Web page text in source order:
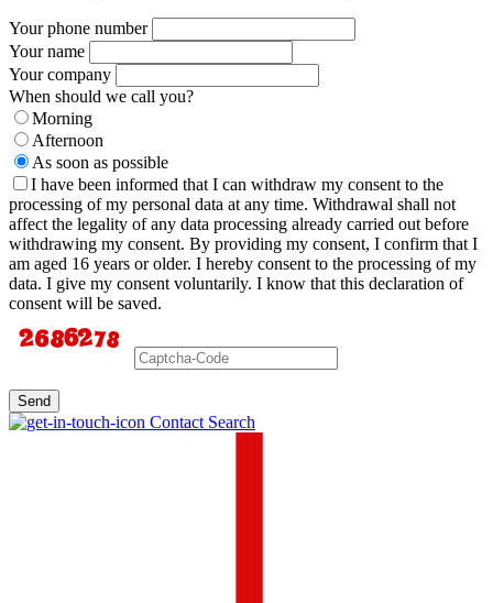
Your phone number
Your name
Your company
When should we call you?
Morning
Afternoon
As soon as possible
I have been informed that I can withdraw my consent to the
processing of my personal data at any time. Withdrawal shall not
affect the legality of any data processing already carried out before
withdrawing my consent. By providing my consent, I confirm that I
am aged 16 years or older. I hereby consent to the processing of my
data. I give my consent voluntarily. I know that this declaration of
consent will be saved.
Send
Contact Search